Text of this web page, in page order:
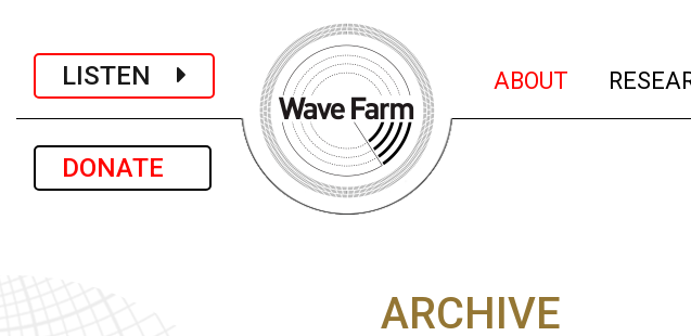
LISTEN
DONATE
ABOUT (current)
ARCHIVE